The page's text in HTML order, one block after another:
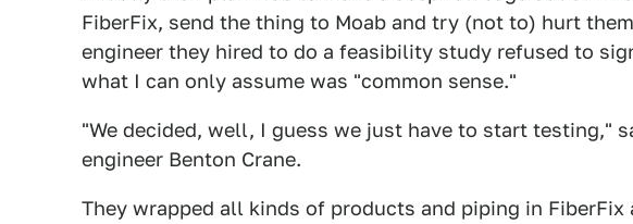
FiberFix, send the thing to Moab and try (not to) hurt
engineer they hired to do a feasibility study refused to
what I can only assume was "common sense."
"We decided, well, I guess we just have to start testing,"
engineer Benton Crane.
They wrapped all kinds of products and piping in